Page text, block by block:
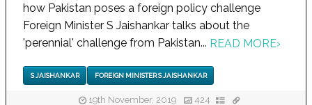
how Pakistan poses a foreign policy challenge
Foreign Minister S Jaishankar talks about the
'perennial' challenge from Pakistan... READ MORE›
S JAISHANKAR FOREIGN MINISTER S JAISHANKAR
19th November, 2019 424